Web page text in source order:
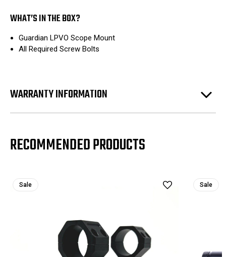
WHAT’S IN THE BOX?
Guardian LPVO Scope Mount
All Required Screw Bolts
WARRANTY INFORMATION
RECOMMENDED PRODUCTS
Sale Sale